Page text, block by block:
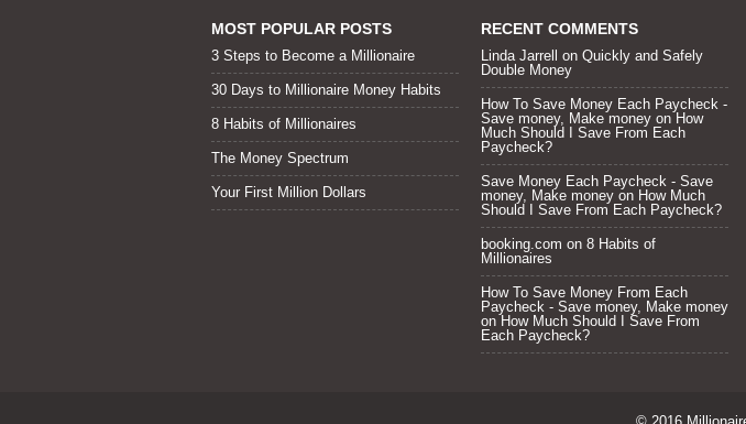
MOST POPULAR POSTS
3 Steps to Become a Millionaire
30 Days to Millionaire Money Habits
8 Habits of Millionaires
The Money Spectrum
Your First Million Dollars
RECENT COMMENTS
Linda Jarrell on Quickly and Safely
Double Money
How To Save Money Each Paycheck -
Save money, Make money on How
Much Should I Save From Each
Paycheck?
Save Money Each Paycheck - Save
money, Make money on How Much
Should I Save From Each Paycheck?
booking.com on 8 Habits of
Millionaires
How To Save Money From Each
Paycheck - Save money, Make money
on How Much Should I Save From
Each Paycheck?